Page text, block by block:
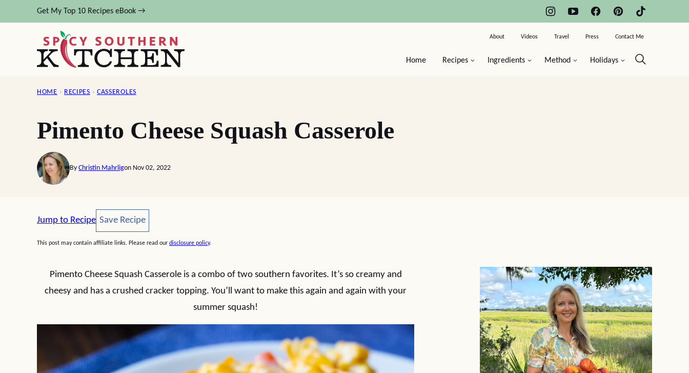
to
Get My Top 10 Recipes eBook →
Home Recipes Ingredients Method Holidays
About Videos Travel Press Contact Me
HOME › RECIPES › CASSEROLES
Pimento Cheese Squash Casserole
By Christin Mahrligon Nov 02, 2022
Jump to Recipe Save Recipe
Save Recipe
This post may contain affiliate links. Please read our disclosure policy.
Pimento Cheese Squash Casserole is a combo of two southern favorites. It’s so creamy and
cheesy and has a crushed cracker topping. You’ll want to make this again and again with your
summer squash!